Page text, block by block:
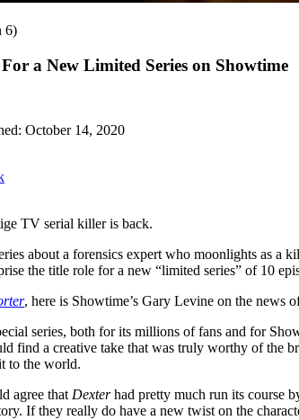
6)
a New Limited Series on Showtime
October 14, 2020
TV serial killer is back.
about a forensics expert who moonlights as
the title role for a new “limited series” of 10
, here is Showtime’s Gary Levine on the news
series, both for its millions of fans and for
find a creative take that was truly worthy of the
to the world.
agree thatDexterhad pretty much run its course
If they really do have a new twist on the